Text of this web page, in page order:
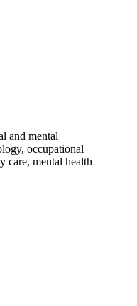
and mental
occupational
care, mental health